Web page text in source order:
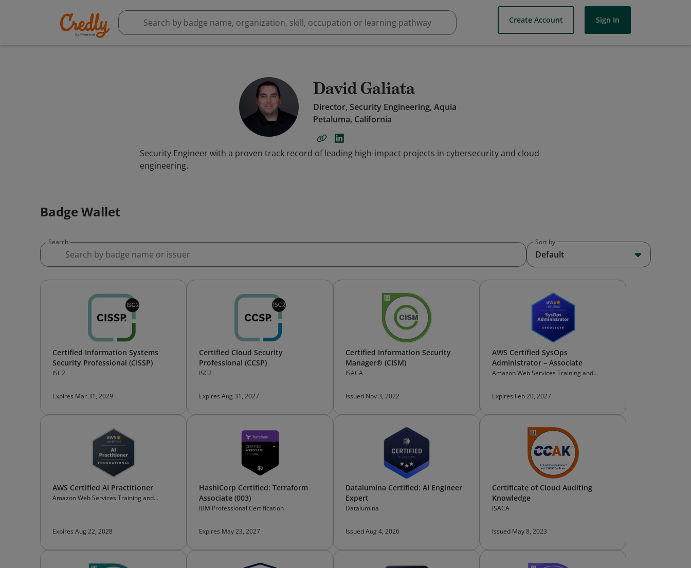
Create Account Sign In
David Galiata
Director, Security Engineering, Aquia
Petaluma, California
Security Engineer with a proven track record of leading high-impact projects in cybersecurity and cloud
engineering.
Badge Wallet
Search Sort by
Default
Certified Information Systems
Security Professional (CISSP)
ISC2
Expires Mar 31, 2029
Certified Cloud Security
Professional (CCSP)
ISC2
Expires Aug 31, 2027
Certified Information Security
Manager® (CISM)
ISACA
Issued Nov 3, 2022
AWS Certified SysOps
Administrator – Associate
Amazon Web Services Training and
Expires Feb 20, 2027
AWS Certified AI Practitioner
Amazon Web Services Training and
Expires Aug 22, 2028
HashiCorp Certified: Terraform
Associate (003)
IBM Professional Certification
Expires May 23, 2027
Datalumina Certified: AI Engineer
Expert
Datalumina
Issued Aug 4, 2026
Certificate of Cloud Auditing
Knowledge
ISACA
Issued May 8, 2023